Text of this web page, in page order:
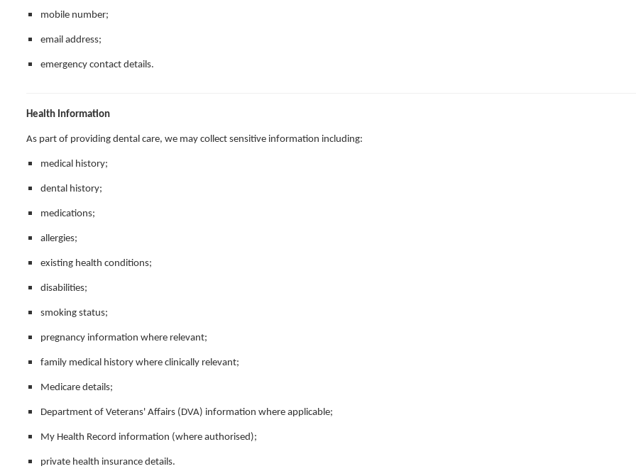
mobile number;
email address;
emergency contact details.
Health Information
As part of providing dental care, we may collect sensitive information including:
medical history;
dental history;
medications;
allergies;
existing health conditions;
disabilities;
smoking status;
pregnancy information where relevant;
family medical history where clinically relevant;
Medicare details;
Department of Veterans' Affairs (DVA) information where applicable;
My Health Record information (where authorised);
private health insurance details.